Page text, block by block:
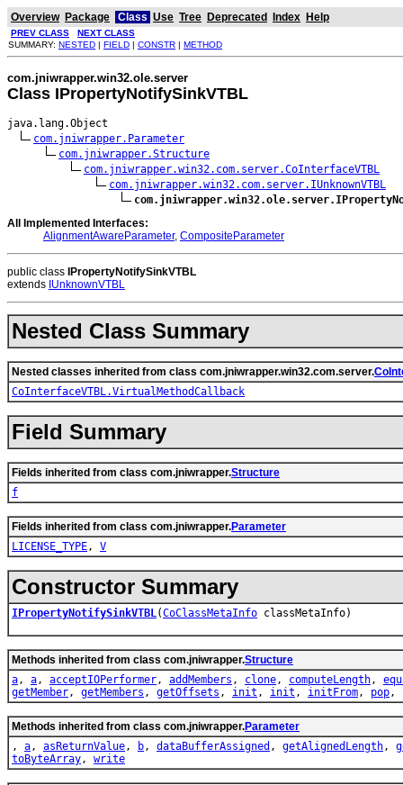
Overview Package Class Use Tree Deprecated Index Help
PREV CLASS
NEXT CLASS
SUMMARY: NESTED | FIELD | CONSTR | METHOD
com.jniwrapper.win32.ole.server
Class IPropertyNotifySinkVTBL
java.lang.Object
com.jniwrapper.Parameter
com.jniwrapper.Structure
com.jniwrapper.win32.com.server.CoInterfaceVTBL
com.jniwrapper.win32.com.server.IUnknownVTBL
All Implemented Interfaces:
AlignmentAwareParameter, CompositeParameter
public class IPropertyNotifySinkVTBL
extends IUnknownVTBL
Nested Class Summary
Nested classes inherited from class com.jniwrapper.win32.com.server.
CoInterfaceVTBL.VirtualMethodCallback
Field Summary
Fields inherited from class com.jniwrapper.Structure
f
Fields inherited from class com.jniwrapper.Parameter
LICENSE_TYPE, V
Constructor Summary
IPropertyNotifySinkVTBL(CoClassMetaInfo classMetaInfo)
Methods inherited from class com.jniwrapper.Structure
a, a, acceptIOPerformer, addMembers , clone, computeLength,
getMember, getMembers , getOffsets , init , init , initFrom, pop,
Methods inherited from class com.jniwrapper.Parameter
, a, asReturnValue, b, dataBufferAssigned , getAlignedLength,
toByteArray, write